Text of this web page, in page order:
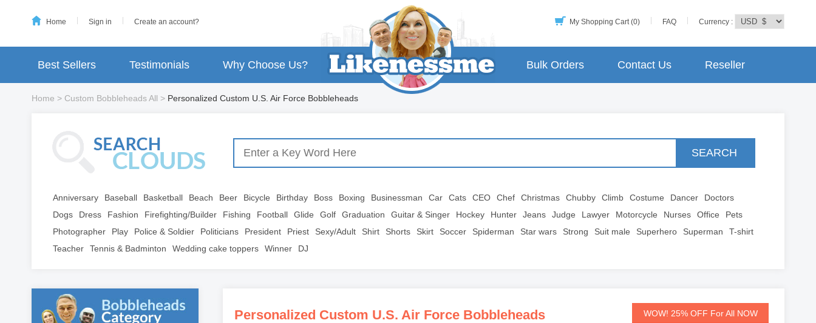
Home Sign in Create an account? Currency :
FAQ
My Shopping Cart (0)
Best Sellers Testimonials Why Choose Us? Reseller
Contact Us
Bulk Orders
Home > Custom Bobbleheads All > Personalized Custom U.S. Air Force Bobbleheads
SEARCH
Anniversary Baseball Basketball Beach Beer Bicycle Birthday Boss Boxing Businessman Car Cats CEO Chef Christmas Chubby Climb Costume Dancer
Doctors
Dogs
Dress Fashion Firefighting/Builder Fishing Football Glide Golf Graduation Guitar & Singer Hockey Hunter Jeans Judge Lawyer Motorcycle Nurses Office
Pets
Photographer
Play Police & Soldier Politicians President Priest Sexy/Adult Shirt Shorts Skirt Soccer Spiderman Star wars Strong Suit male Superhero Superman
T-shirt
Teacher
Tennis & Badminton Wedding cake toppers Winner DJ
Personalized Custom U.S. Air Force Bobbleheads WOW! 25% OFF For All NOW